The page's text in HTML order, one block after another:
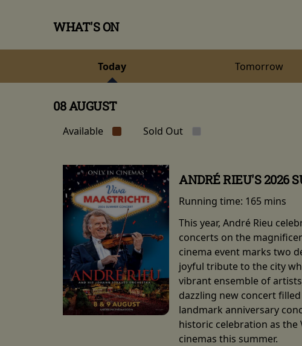
WHAT'S ON
Today Tomorrow
08 AUGUST
Available Sold Out
ANDRÉ RIEU'S 2026
Running time: 165 mins
This year, André Rieu
concerts on the
cinema event marks two
joyful tribute to the city
vibrant ensemble of
dazzling new concert
landmark anniversary
historic celebration as
cinemas this summer.